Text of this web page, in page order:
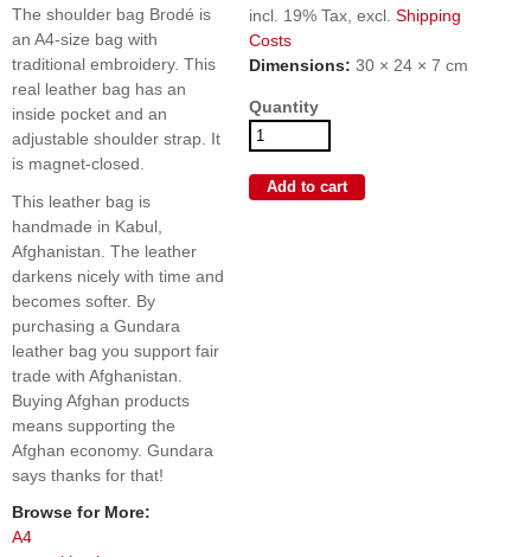
The shoulder bag Brodé is
an A4-size bag with
traditional embroidery. This
real leather bag has an
inside pocket and an
adjustable shoulder strap. It
is magnet-closed.
This leather bag is
handmade in Kabul,
Afghanistan. The leather
darkens nicely with time and
becomes softer. By
purchasing a Gundara
leather bag you support fair
trade with Afghanistan.
Buying Afghan products
means supporting the
Afghan economy. Gundara
says thanks for that!
Browse for More:
A4
incl. 19% Tax, excl. Shipping
Costs
Dimensions: 30 × 24 × 7 cm
Quantity